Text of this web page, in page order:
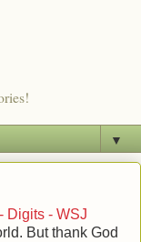
▼
Digits - WSJ
But thank God